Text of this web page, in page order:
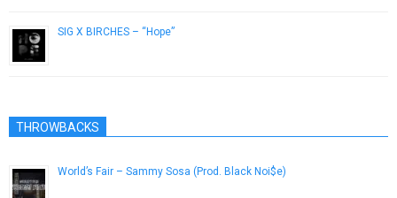
SIG X BIRCHES – “Hope”
THROWBACKS
World’s Fair – Sammy Sosa (Prod. Black Noi$e)